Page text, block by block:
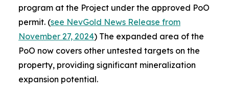
program at the Project under the approved PoO
permit. (see NevGold News Release from
November 27, 2024) The expanded area of the
PoO now covers other untested targets on the
property, providing significant mineralization
expansion potential.